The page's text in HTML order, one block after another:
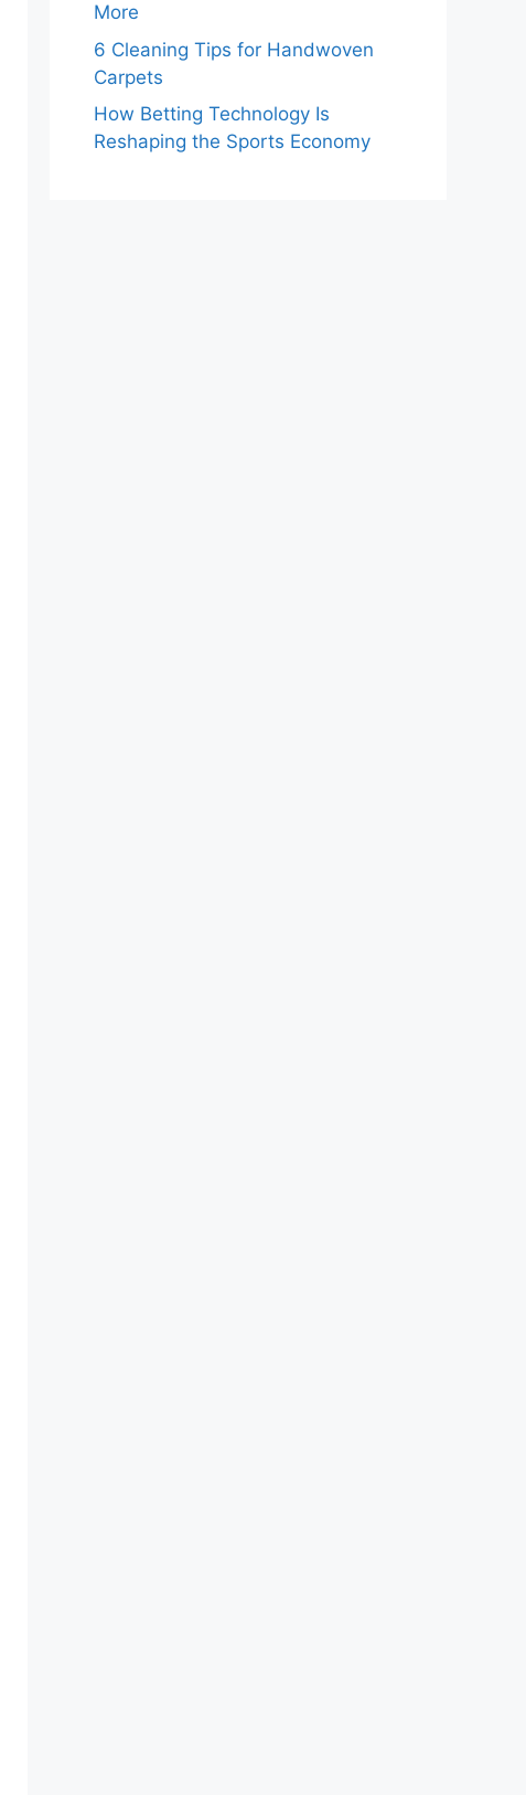
More
6 Cleaning Tips for Handwoven
Carpets
How Betting Technology Is
Reshaping the Sports Economy